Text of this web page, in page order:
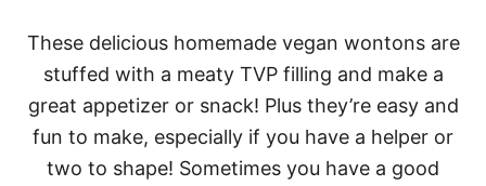
These delicious homemade vegan wontons are
stuffed with a meaty TVP filling and make a
great appetizer or snack! Plus they’re easy and
fun to make, especially if you have a helper or
two to shape! Sometimes you have a good